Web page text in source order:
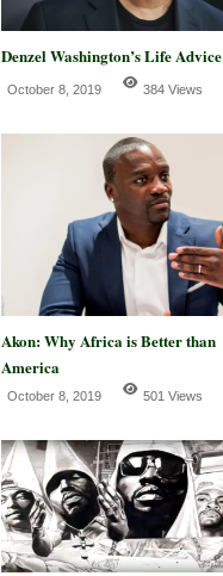
Denzel Washington’s Life Advice
October 8, 2019 384 Views
Akon: Why Africa is Better than
America
October 8, 2019 501 Views